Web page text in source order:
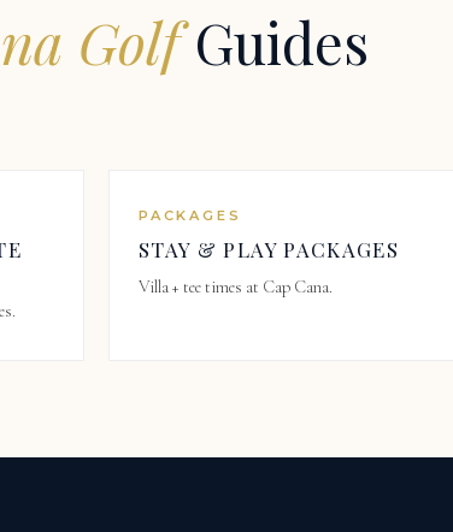
GolfGuides
PACKAGES
STAY & PLAY PACKAGES
Villa + tee times at Cap Cana.